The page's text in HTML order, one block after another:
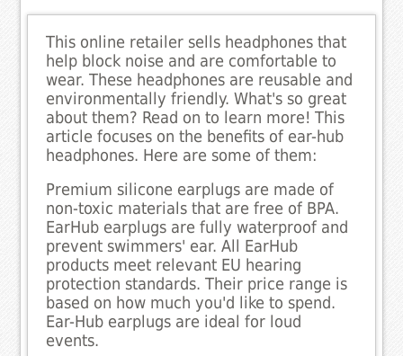
This online retailer sells headphones that
help block noise and are comfortable to
wear. These headphones are reusable and
environmentally friendly. What's so great
about them? Read on to learn more! This
article focuses on the benefits of ear-hub
headphones. Here are some of them:
Premium silicone earplugs are made of
non-toxic materials that are free of BPA.
EarHub earplugs are fully waterproof and
prevent swimmers' ear. All EarHub
products meet relevant EU hearing
protection standards. Their price range is
based on how much you'd like to spend.
Ear-Hub earplugs are ideal for loud
events.